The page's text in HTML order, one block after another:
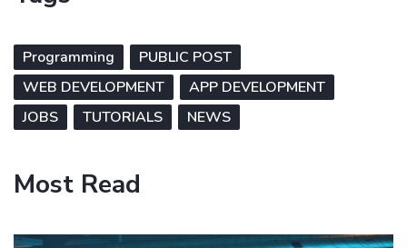
Programming
PUBLIC POST
WEB DEVELOPMENT
APP DEVELOPMENT
JOBS
TUTORIALS NEWS
Most Read